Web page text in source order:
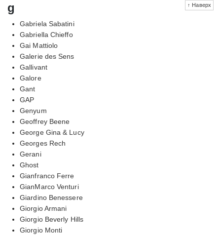
↑ Наверх
g
Gabriela Sabatini
Gabriella Chieffo
Gai Mattiolo
Galerie des Sens
Gallivant
Galore
Gant
GAP
Genyum
Geoffrey Beene
George Gina & Lucy
Georges Rech
Gerani
Ghost
Gianfranco Ferre
GianMarco Venturi
Giardino Benessere
Giorgio Armani
Giorgio Beverly Hills
Giorgio Monti